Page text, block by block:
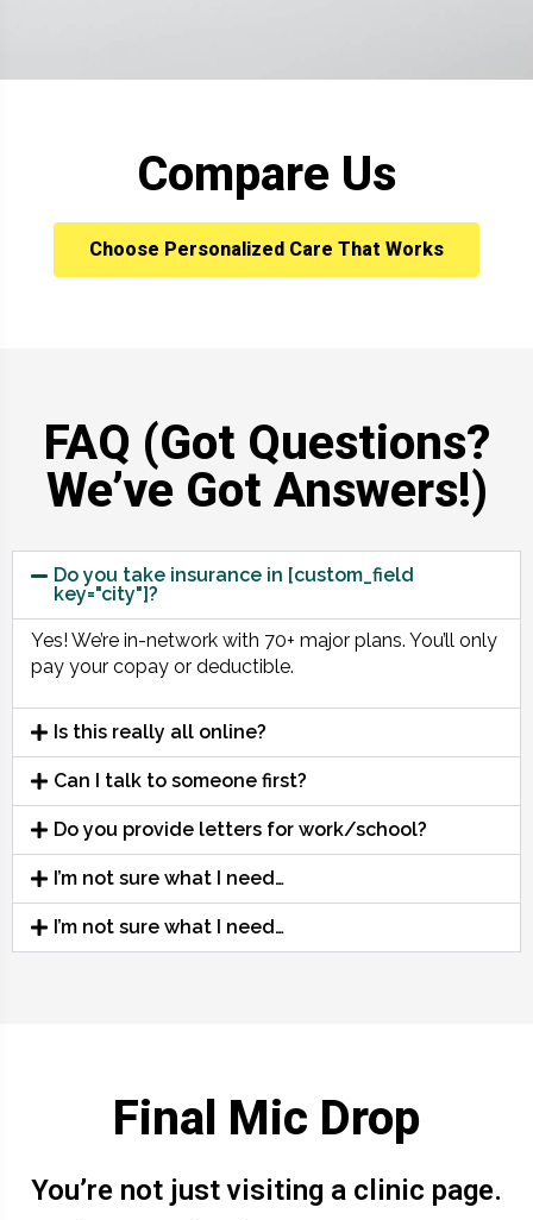
Compare Us
Choose Personalized Care That Works
FAQ (Got Questions?
We’ve Got Answers!)
Do you take insurance in [custom_field
key="city"]?
Yes! We’re in-network with 70+ major plans. You’ll only
pay your copay or deductible.
Is this really all online?
Can I talk to someone first?
Do you provide letters for work/school?
I’m not sure what I need…
I’m not sure what I need…
Final Mic Drop
You’re not just visiting a clinic page.